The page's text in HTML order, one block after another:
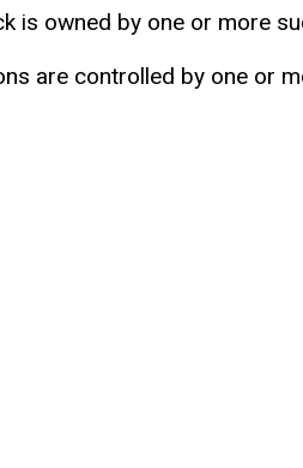
is owned by one or more
are controlled by one or